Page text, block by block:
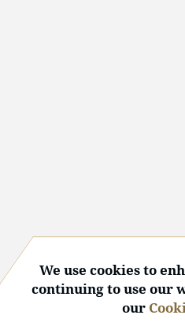
We use cookies to
continuing to use our
our